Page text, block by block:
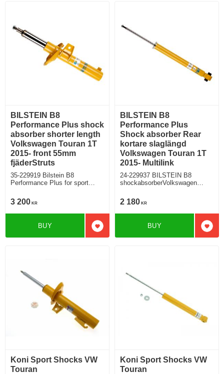
BILSTEIN B8
Performance Plus shock
absorber shorter length
Volkswagen Touran 1T
2015- front 55mm
fjäderStruts
35-229919 Bilstein B8
Performance Plus for sport
VW Touran 1T 2015-
3 200 KR
Add to favorites
BUY
BILSTEIN B8
Performance Plus
Shock absorber Rear
kortare slaglängd
Volkswagen Touran 1T
2015- Multilink
24-229937 BILSTEIN B8
shockabsorberVolkswagen
2 180 KR
Add
BUY
Koni Sport Shocks VW
Touran
Koni Sport Shocks VW
Touran